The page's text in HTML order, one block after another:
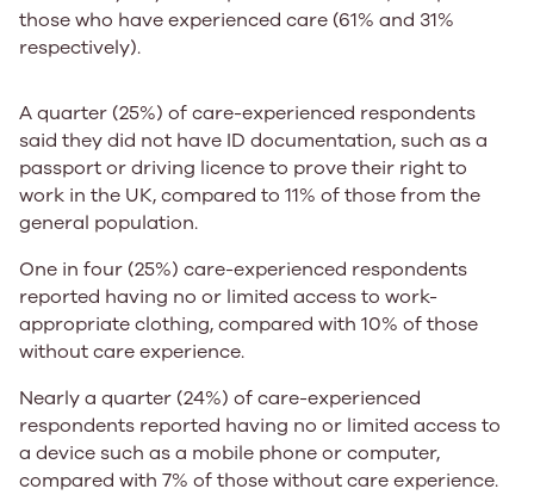
those who have experienced care (61% and 31%
respectively).
​​​Aquarter (25%) of care-experienced respondents
said they did not have ID documentation, such as a
passport or driving licence to prove their right to
work in the UK, compared to 11% of those from the
general population.
One in four (25%) care-experienced respondents
reported having no or limited access to work-
appropriate clothing, compared with 10% of those
without care experience.​​​
​​​​​​Nearly a quarter (24%) of care-experienced
respondents reported having no or limited access to
a device such as a mobile phone or computer,
compared with 7% of those without care experience. ​​​ ​​